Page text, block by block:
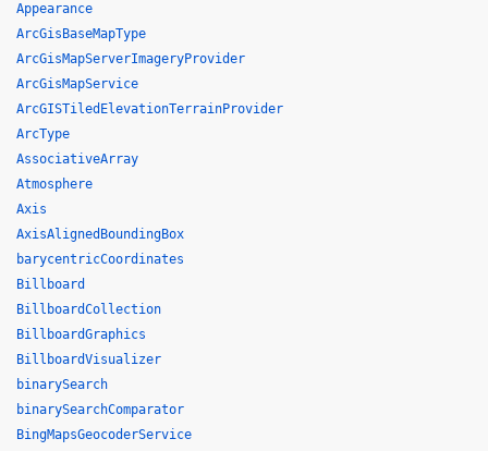
Appearance
ArcGisBaseMapType
ArcGisMapServerImageryProvider
ArcGisMapService
ArcGISTiledElevationTerrainProvider
ArcType
AssociativeArray
Atmosphere
Axis
AxisAlignedBoundingBox
barycentricCoordinates
Billboard
BillboardCollection
BillboardGraphics
BillboardVisualizer
binarySearch
binarySearchComparator
BingMapsGeocoderService